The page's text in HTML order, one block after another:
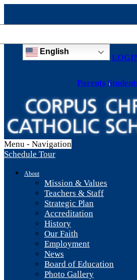
Parents
English
Menu - Navigation
Schedule Tour
About
Mission & Values
Teachers & Staff
Strategic Plan
Accreditation
History
Our Faith
Employment
News
Board of Education
Photo Gallery